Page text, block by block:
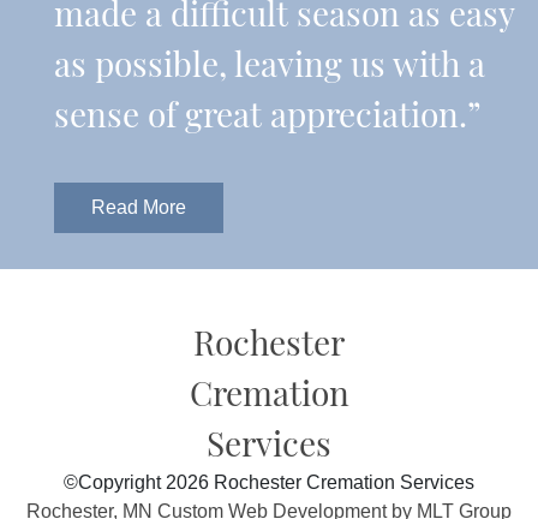
made a difficult season as easy
as possible, leaving us with a
sense of great appreciation.”
Read More
Rochester
Cremation
Services
©Copyright 2026 Rochester Cremation Services
Rochester, MN Custom Web Development by MLT Group